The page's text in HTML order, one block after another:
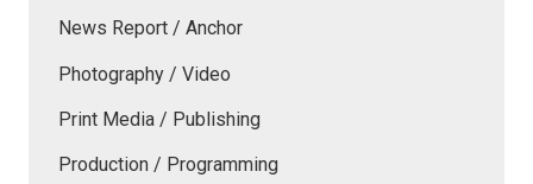
News Report / Anchor
Photography / Video
Print Media / Publishing
Production / Programming